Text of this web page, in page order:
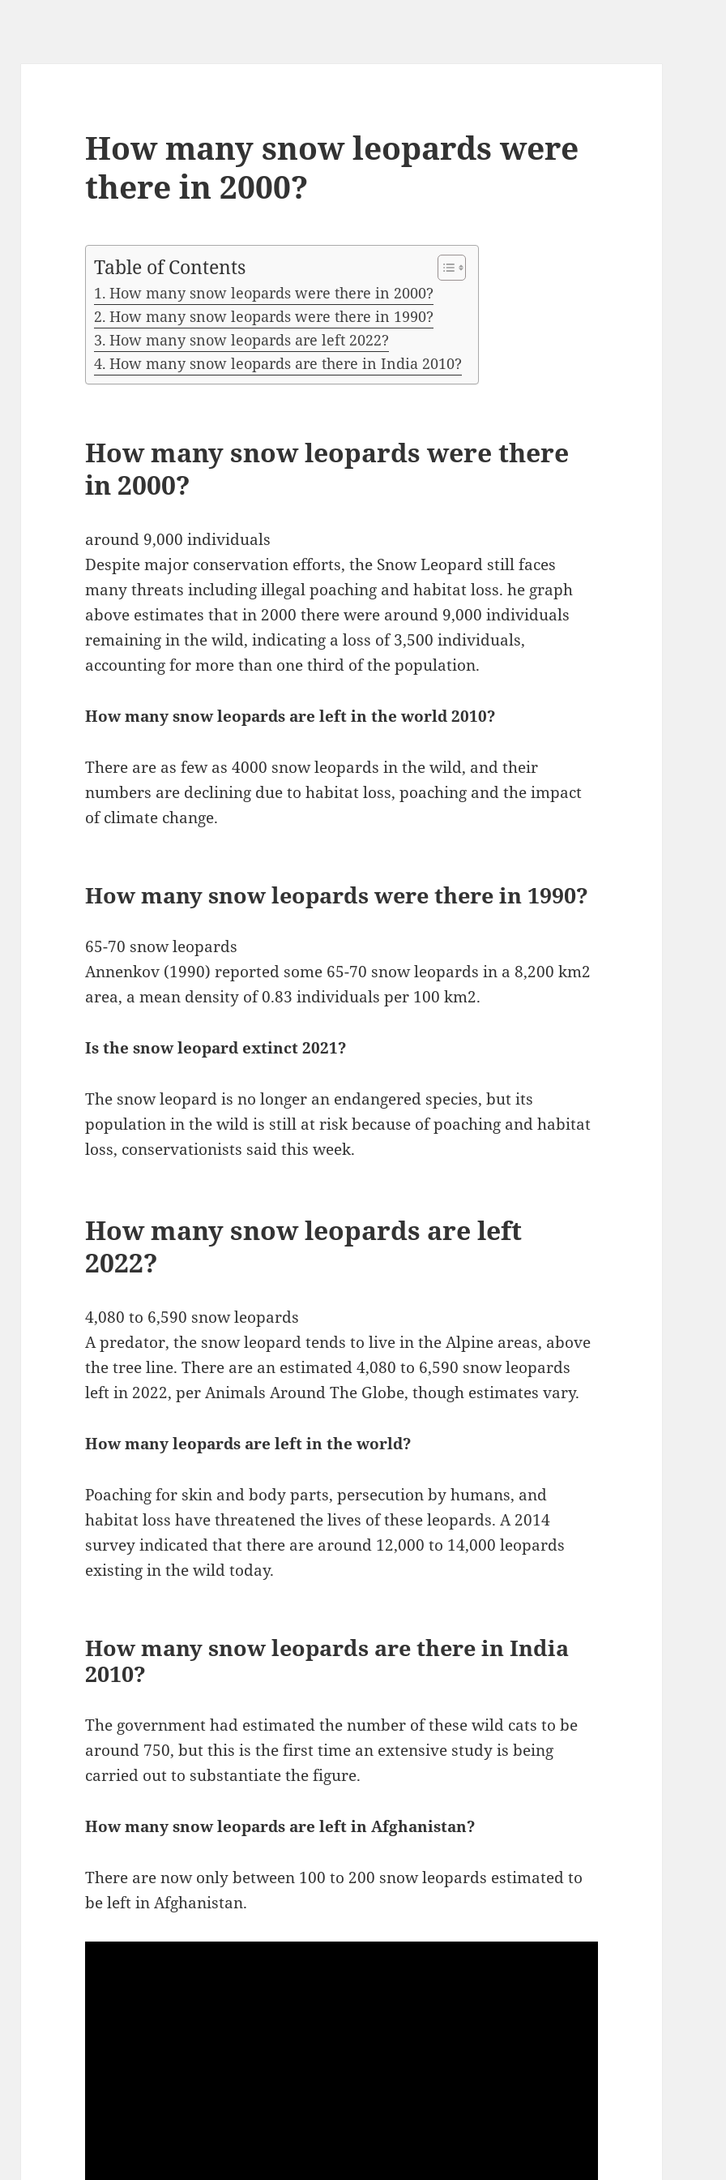
How many snow leopards were
there in 2000?
Table of Contents
How many snow leopards were there in 2000?
How many snow leopards were there in 1990?
How many snow leopards are left 2022?
How many snow leopards are there in India 2010?
How many snow leopards were there
in 2000?
around 9,000 individuals
Despite major conservation efforts, the Snow Leopard still faces
many threats including illegal poaching and habitat loss. he graph
above estimates that in 2000 there were around 9,000 individuals
remaining in the wild, indicating a loss of 3,500 individuals,
accounting for more than one third of the population.
How many snow leopards are left in the world 2010?
There are as few as 4000 snow leopards in the wild, and their
numbers are declining due to habitat loss, poaching and the impact
of climate change.
How many snow leopards were there in 1990?
65-70 snow leopards
Annenkov (1990) reported some 65-70 snow leopards in a 8,200 km2
area, a mean density of 0.83 individuals per 100 km2.
Is the snow leopard extinct 2021?
The snow leopard is no longer an endangered species, but its
population in the wild is still at risk because of poaching and habitat
loss, conservationists said this week.
How many snow leopards are left
2022?
4,080 to 6,590 snow leopards
A predator, the snow leopard tends to live in the Alpine areas, above
the tree line. There are an estimated 4,080 to 6,590 snow leopards
left in 2022, per Animals Around The Globe, though estimates vary.
How many leopards are left in the world?
Poaching for skin and body parts, persecution by humans, and
habitat loss have threatened the lives of these leopards. A 2014
survey indicated that there are around 12,000 to 14,000 leopards
existing in the wild today.
How many snow leopards are there in India
2010?
The government had estimated the number of these wild cats to be
around 750, but this is the first time an extensive study is being
carried out to substantiate the figure.
How many snow leopards are left in Afghanistan?
There are now only between 100 to 200 snow leopards estimated to
be left in Afghanistan.